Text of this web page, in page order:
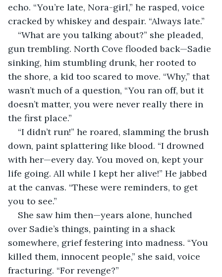
echo. “You’re late, Nora-girl,” he rasped, voice
cracked by whiskey and despair. “Always late.”
“What are you talking about?” she pleaded,
gun trembling. North Cove flooded back—Sadie
sinking, him stumbling drunk, her rooted to
the shore, a kid too scared to move. “Why,” that
wasn’t much of a question, “You ran off, but it
doesn’t matter, you were never really there in
the first place.”
“I didn’t run!” he roared, slamming the brush
down, paint splattering like blood. “I drowned
with her—every day. You moved on, kept your
life going. All while I kept her alive!” He jabbed
at the canvas. “These were reminders, to get
you to see.”
She saw him then—years alone, hunched
over Sadie’s things, painting in a shack
somewhere, grief festering into madness. “You
killed them, innocent people,” she said, voice
fracturing. “For revenge?”